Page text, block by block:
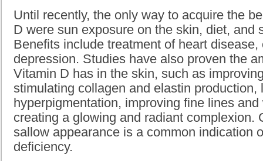
Until recently, the only way to acquire the
D were sun exposure on the skin, diet, and
Benefits include treatment of heart disease,
depression. Studies have also proven the
Vitamin D has in the skin, such as
stimulating collagen and elastin production,
hyperpigmentation, improving fine lines
creating a glowing and radiant complexion.
sallow appearance is a common indication
deficiency.